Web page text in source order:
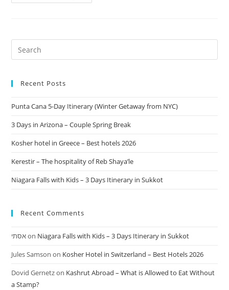
Recent Posts
Punta Cana 5-Day Itinerary (Winter Getaway from NYC)
3 Days in Arizona – Couple Spring Break
Kosher hotel in Greece – Best hotels 2026
Kerestir – The hospitality of Reb Shaya’le
Niagara Falls with Kids – 3 Days Itinerary in Sukkot
Recent Comments
אסתיon Niagara Falls with Kids – 3 Days Itinerary in Sukkot
Jules Samson on Kosher Hotel in Switzerland – Best Hotels 2026
Dovid Gernetzon Kashrut Abroad – What is Allowed to Eat Without
a Stamp?